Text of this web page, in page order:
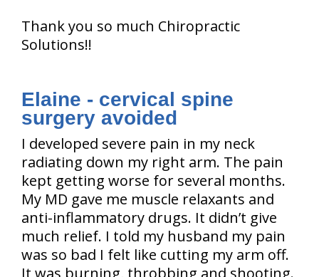
Thank you so much Chiropractic
Solutions!!
Elaine - cervical spine
surgery avoided
I developed severe pain in my neck
radiating down my right arm. The pain
kept getting worse for several months.
My MD gave me muscle relaxants and
anti-inflammatory drugs. It didn’t give
much relief. I told my husband my pain
was so bad I felt like cutting my arm off.